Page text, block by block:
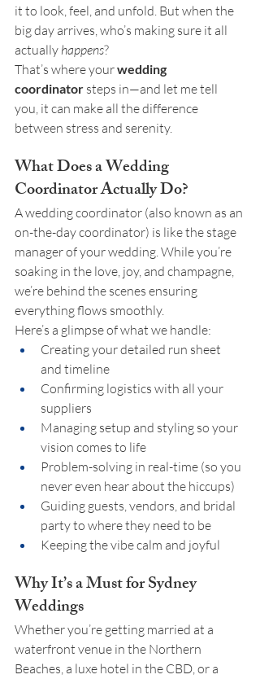
it to look, feel, and unfold. But when the
big day arrives, who’s making sure it all
actually happens?
That’s where your wedding
coordinator steps in—and let me tell
you, it can make all the difference
between stress and serenity.
What Does a Wedding
Coordinator Actually Do?
A wedding coordinator (also known as an
on-the-day coordinator) is like the stage
manager of your wedding. While you’re
soaking in the love, joy, and champagne,
we’re behind the scenes ensuring
everything flows smoothly.
Here’s a glimpse of what we handle:
Creating your detailed run sheet
and timeline
Confirming logistics with all your
suppliers
Managing setup and styling so your
vision comes to life
Problem-solving in real-time (so you
never even hear about the hiccups)
Guiding guests, vendors, and bridal
party to where they need to be
Keeping the vibe calm and joyful
Why It’s a Must for Sydney
Weddings
Whether you’re getting married at a
waterfront venue in the Northern
Beaches, a luxe hotel in the CBD, or a